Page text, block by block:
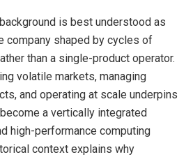
is best understood as
company shaped by cycles of
than a single-product operator.
volatile markets, managing
and operating at scale underpins
a vertically integrated
high-performance computing
context explains why